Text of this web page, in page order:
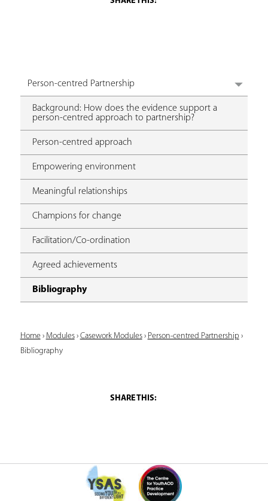
Person-centred Partnership
Background: How does the evidence support a
person-centred approach to partnership?
Person-centred approach
Empowering environment
Meaningful relationships
Champions for change
Facilitation/Co-ordination
Agreed achievements
Bibliography
Y
o
h
Home› Modules› Casework Modules› Person-centred Partnership›
Bibliography